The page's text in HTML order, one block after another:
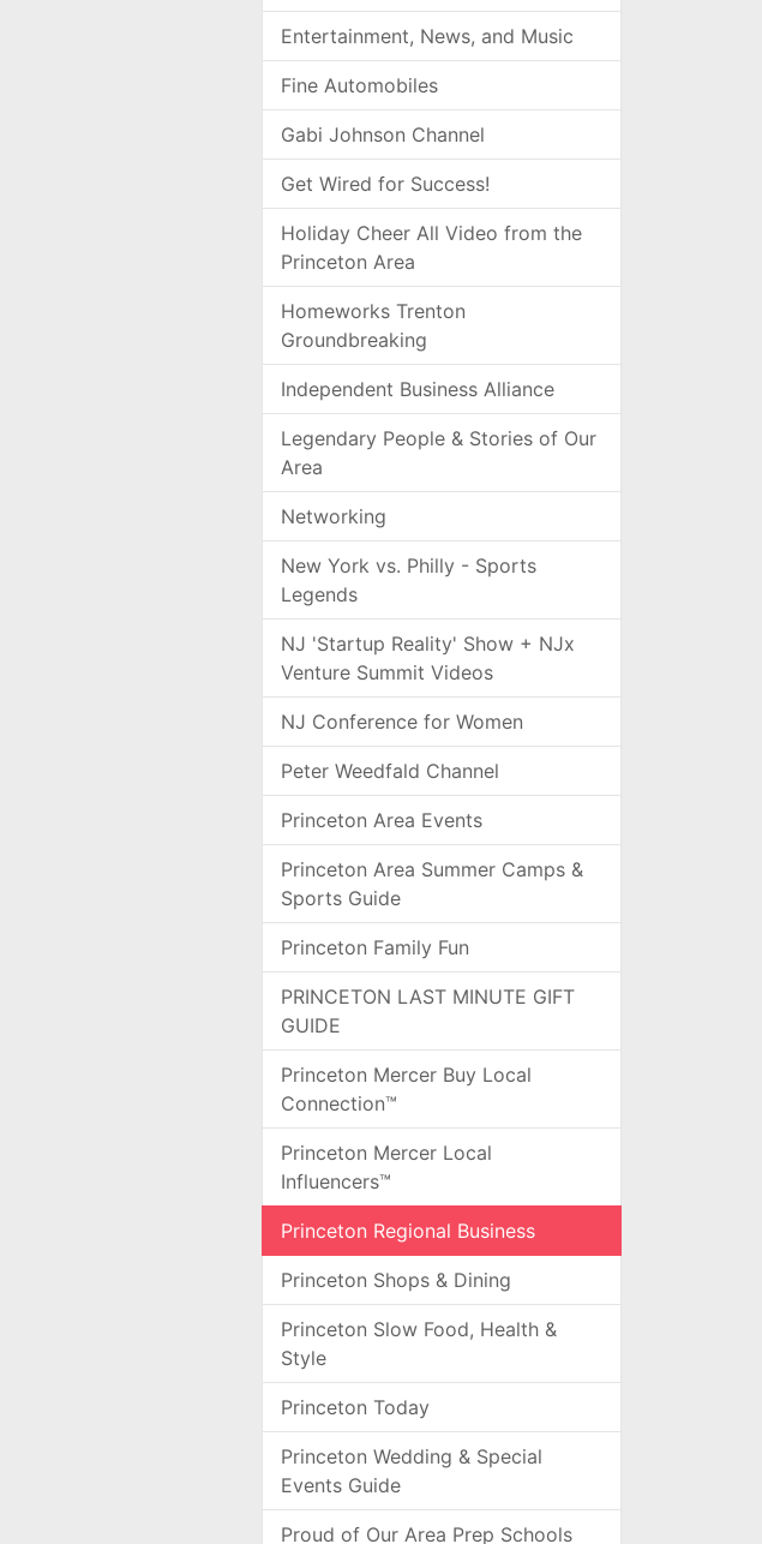
Entertainment, News, and Music
Fine Automobiles
Gabi Johnson Channel
Get Wired for Success!
Holiday Cheer All Video from the
Princeton Area
Homeworks Trenton
Groundbreaking
Independent Business Alliance
Legendary People & Stories of Our
Area
Networking
New York vs. Philly - Sports
Legends
NJ 'Startup Reality' Show + NJx
Venture Summit Videos
NJ Conference for Women
Peter Weedfald Channel
Princeton Area Events
Princeton Area Summer Camps &
Sports Guide
Princeton Family Fun
PRINCETON LAST MINUTE GIFT
GUIDE
Princeton Mercer Buy Local
Connection™
Princeton Mercer Local
Influencers™
Princeton Regional Business
Princeton Shops & Dining
Princeton Slow Food, Health &
Style
Princeton Today
Princeton Wedding & Special
Events Guide
Proud of Our Area Prep Schools